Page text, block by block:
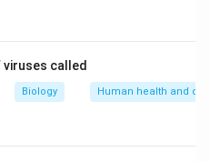
viruses called
Biology Human health and